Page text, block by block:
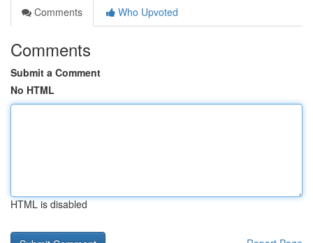
Comments
Who Upvoted
Comments
Submit a Comment
No HTML
HTML is disabled